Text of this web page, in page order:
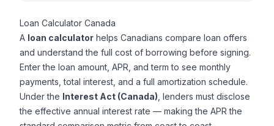
Loan Calculator Canada
A loan calculator helps Canadians compare loan offers
and understand the full cost of borrowing before signing.
Enter the loan amount, APR, and term to see monthly
payments, total interest, and a full amortization schedule.
Under the Interest Act (Canada) , lenders must disclose
the effective annual interest rate — making the APR the